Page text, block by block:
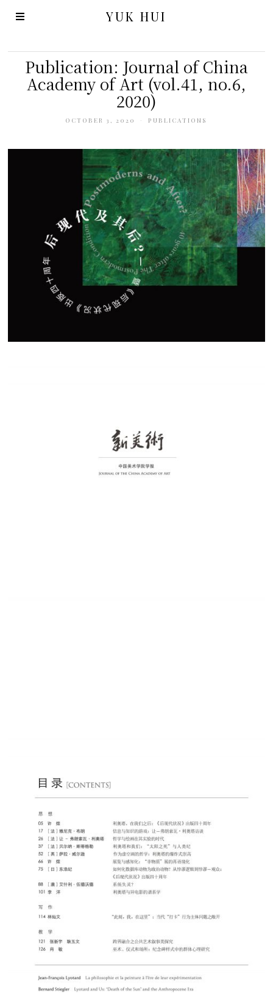
YUK HUI
Publication: Journal of China
Academy of Art (vol.41, no.6,
2020)
OCTOBER 3, 2020 PUBLICATIONS